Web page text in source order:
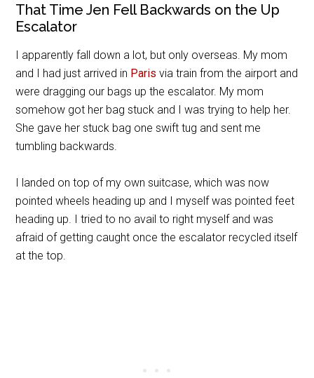
That Time Jen Fell Backwards on the Up
Escalator
I apparently fall down a lot, but only overseas. My mom
and I had just arrived in Paris via train from the airport and
were dragging our bags up the escalator. My mom
somehow got her bag stuck and I was trying to help her.
She gave her stuck bag one swift tug and sent me
tumbling backwards.
I landed on top of my own suitcase, which was now
pointed wheels heading up and I myself was pointed feet
heading up. I tried to no avail to right myself and was
afraid of getting caught once the escalator recycled itself
at the top.